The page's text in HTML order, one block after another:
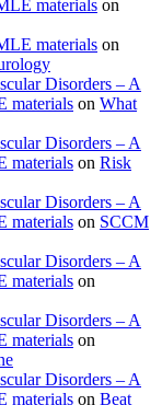
materials on
materials on
Disorders – A
materials on What
Disorders – A
materials on Risk
Disorders – A
materials on SCCM
Disorders – A
materials on
Disorders – A
materials on
Disorders – A
materials on Beat